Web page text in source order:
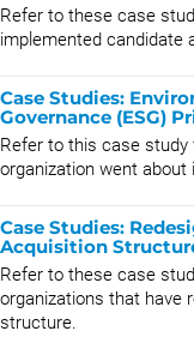
Refer to these case
implemented candidate
Case Studies:
Governance (ESG)
Refer to this case
organization went about
Case Studies:
Acquisition
Refer to these case
organizations that have
structure.